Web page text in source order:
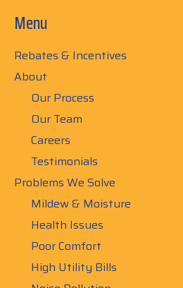
Menu
Rebates & Incentives
About
Our Process
Our Team
Careers
Testimonials
Problems We Solve
Mildew & Moisture
Health Issues
Poor Comfort
High Utility Bills